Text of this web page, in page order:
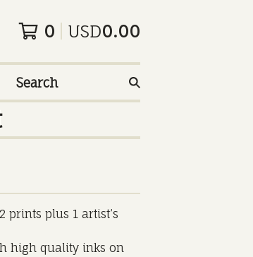
0 USD0.00
Search
prints plus 1 artist’s
high quality inks on